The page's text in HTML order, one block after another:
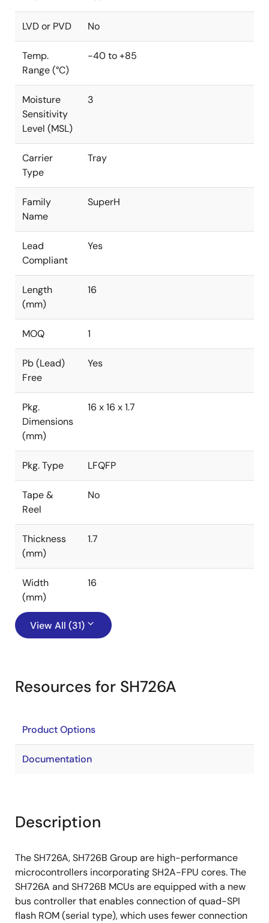
LVD or PVD No
Temp.
Range (°C)
-40 to +85
Moisture
Sensitivity
Level (MSL)
3
Carrier
Type
Tray
Family
Name
SuperH
Lead
Compliant
Yes
Length
(mm)
16
MOQ 1
Pb (Lead)
Free
Yes
Pkg.
Dimensions
(mm)
16 x 16 x 1.7
Pkg. Type LFQFP
Tape &
Reel
No
Thickness
(mm)
1.7
Width
(mm)
16
View All (31)
Resources for SH726A
Product Options
Documentation
Description
The SH726A, SH726B Group are high-performance
microcontrollers incorporating SH2A-FPU cores. The
SH726A and SH726B MCUs are equipped with a new
bus controller that enables connection of quad-SPI
flash ROM (serial type), which uses fewer connection